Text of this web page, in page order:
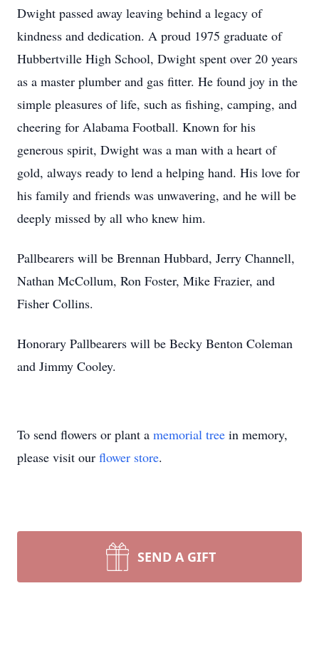
Dwight passed away leaving behind a legacy of
kindness and dedication. A proud 1975 graduate of
Hubbertville High School, Dwight spent over 20 years
as a master plumber and gas fitter. He found joy in the
simple pleasures of life, such as fishing, camping, and
cheering for Alabama Football. Known for his
generous spirit, Dwight was a man with a heart of
gold, always ready to lend a helping hand. His love for
his family and friends was unwavering, and he will be
deeply missed by all who knew him.
Pallbearers will be Brennan Hubbard, Jerry Channell,
Nathan McCollum, Ron Foster, Mike Frazier, and
Fisher Collins.
Honorary Pallbearers will be Becky Benton Coleman
and Jimmy Cooley.
To send flowers or plant a memorial tree in memory,
please visit our flower store.
SEND A GIFT